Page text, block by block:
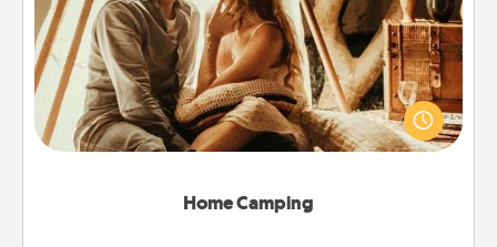
Home Camping
Go camping—in your living room! You're never too
old to transform your living room into a couple’s
camping experience once again—only now, you